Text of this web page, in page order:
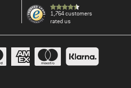
1,764 customers
rated us